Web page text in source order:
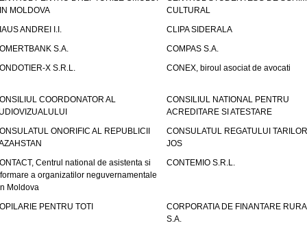
MOLDOVA
CULTURAL
ANDREI I.I.
CLIPA SIDERALA
S.A.
COMPAS S.A.
X S.R.L.
CONEX, biroul asociat de avocati
COORDONATOR AL
CONSILIUL NATIONAL PENTRU
ACREDITARE SI ATESTARE
ONORIFIC AL REPUBLICII
CONSULATUL REGATULUI
JOS
Centrul national de asistenta si
a organizatilor neguvernamentale
Moldova
CONTEMIO S.R.L.
PENTRU TOTI
CORPORATIA DE FINANTARE
S.A.